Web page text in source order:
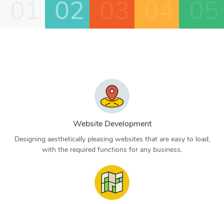
02
Website Development
Designing aesthetically pleasing websites that are easy to load,
with the required functions for any business.